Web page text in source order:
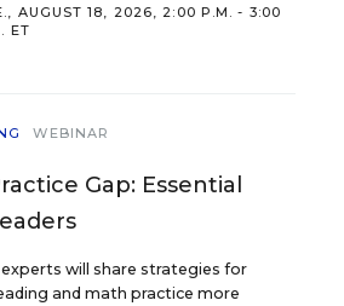
AUGUST 18, 2026, 2:00 P.M. - 3:00
ET
WEBINAR
Gap: Essential
will share strategies for
and math practice more